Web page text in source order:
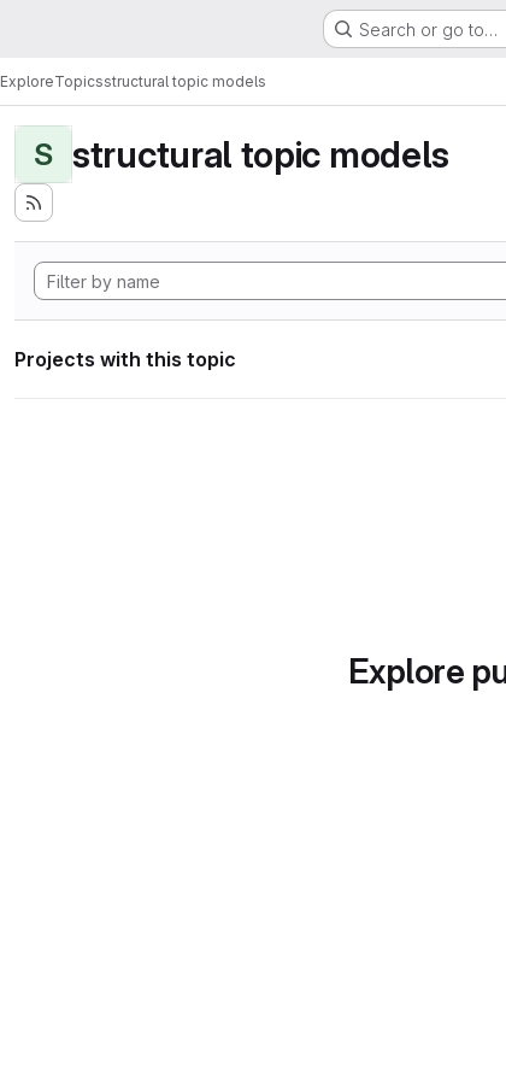
Search or go to…
ExploreTopicsstructural topic models
S structural topic models
Projects with this topic
Explore